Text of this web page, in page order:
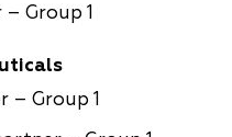
Group 1
– Group 1